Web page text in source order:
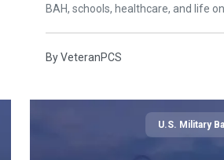
BAH, schools, healthcare, and life
ByVeteranPCS
U.S. Military